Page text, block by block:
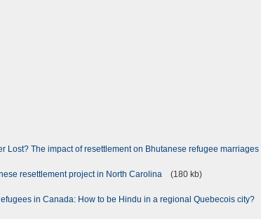
Lost? The impact of resettlement on Bhutanese refugee marriages
resettlement project in North Carolina
(180 kb)
in Canada: How to be Hindu in a regional Quebecois city?